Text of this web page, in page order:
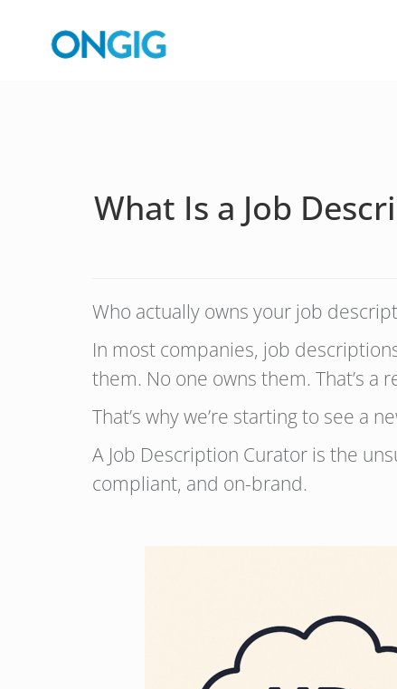
What Is a Job
Who actually owns your job
In most companies, job
them. No one owns them. That’s
That’s why we’re starting to see a
A Job Description Curator is the
compliant, and on-brand.